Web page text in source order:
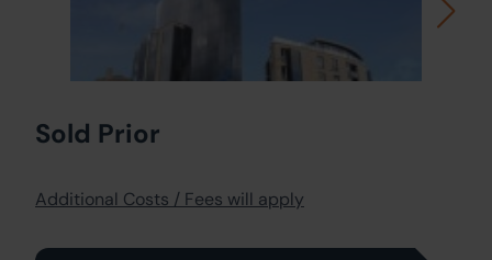
Sold Prior
Additional Costs / Fees will apply